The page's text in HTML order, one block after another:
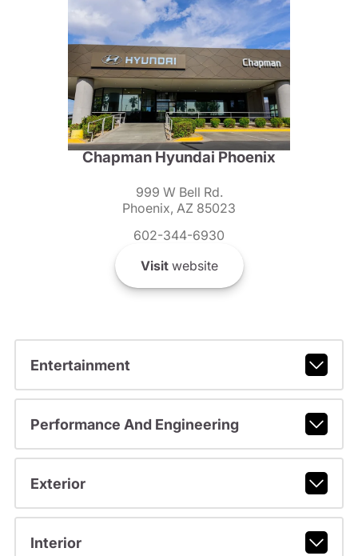
Chapman Hyundai Phoenix
999 W Bell Rd.
Phoenix, AZ 85023
602-344-6930
Visitwebsite
Entertainment
Performance And Engineering
Exterior
Interior